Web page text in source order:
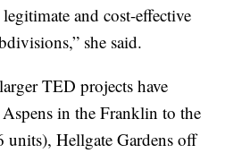
and cost-effective
she said.
TED projects have
in the Franklin to the
Hellgate Gardens off